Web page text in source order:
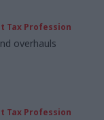
Tax Profession
overhauls
Tax Profession